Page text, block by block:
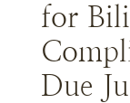
for
Due